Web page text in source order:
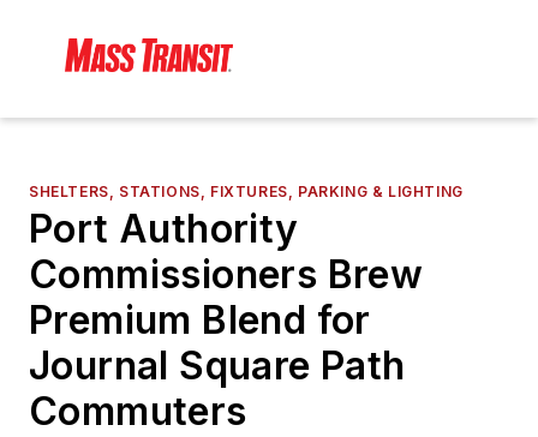
SHELTERS, STATIONS, FIXTURES, PARKING & LIGHTING
Port Authority
Commissioners Brew
Premium Blend for
Journal Square Path
Commuters